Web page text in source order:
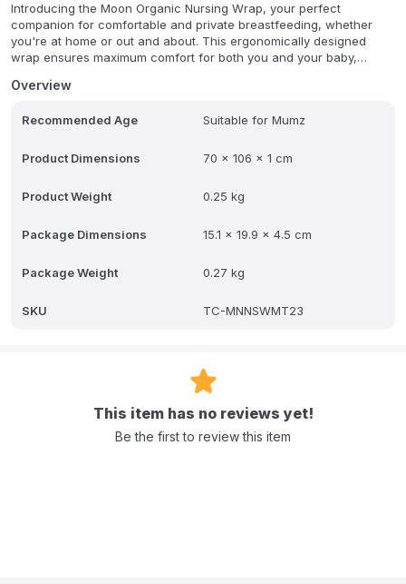
Introducing the Moon Organic Nursing Wrap, your perfect
companion for comfortable and private breastfeeding, whether
you're at home or out and about. This ergonomically designed
wrap ensures maximum comfort for both you and your baby,
is protected from any harmful materials. The Moon Organic
mother desires, combining thoughtful design with natural materials
Overview
Recommended Age Suitable for Mumz
Product Dimensions 70 x 106 x 1 cm
Product Weight 0.25 kg
Package Dimensions 15.1 x 19.9 x 4.5 cm
Package Weight 0.27 kg
SKU TC-MNNSWMT23
This item has no reviews yet!
Be the first to review this item